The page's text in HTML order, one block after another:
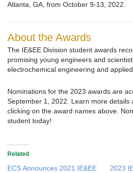
Atlanta, GA, from October 9-13, 2022.
About the Awards
The IE&EE Division student awards
promising young engineers and
electrochemical engineering and
Nominations for the 2023 awards are
September 1, 2022. Learn more details
clicking on the award names above.
student today!
Related
ECS Announces 2021 IE&EE
2023